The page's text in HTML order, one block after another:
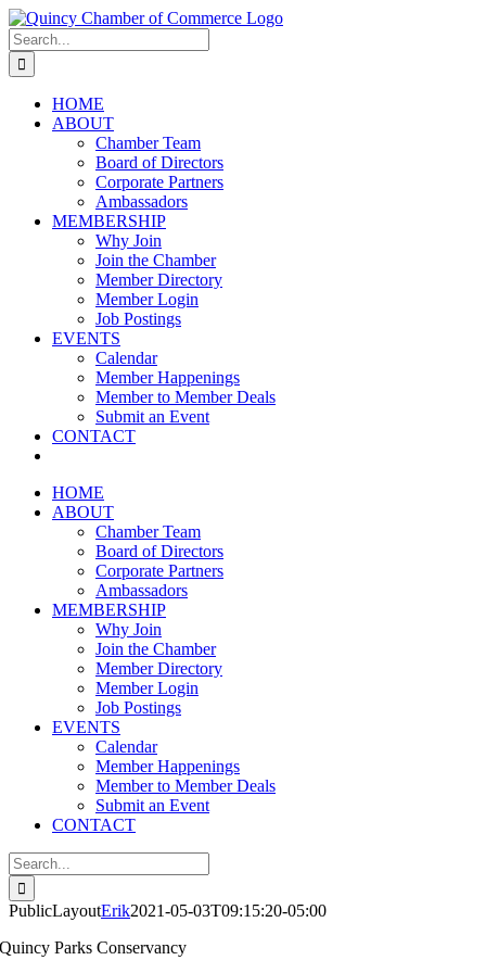
Skip
to
content
LinkedIn
Facebook
Instagram
X
YouTube
Search
for:
HOME
ABOUT
Chamber Team
Board of Directors
Corporate Partners
Ambassadors
MEMBERSHIP
Why Join
Join the Chamber
Member Directory
Member Login
Job Postings
EVENTS
Calendar
Member Happenings
Member to Member Deals
Submit an Event
CONTACT
HOME
ABOUT
Chamber Team
Board of Directors
Corporate Partners
Ambassadors
MEMBERSHIP
Why Join
Join the Chamber
Member Directory
Member Login
Job Postings
EVENTS
Calendar
Member Happenings
Member to Member Deals
Submit an Event
CONTACT
Search
for:
PublicLayoutErik2021-05-03T09:15:20-05:00
Quincy Parks Conservancy